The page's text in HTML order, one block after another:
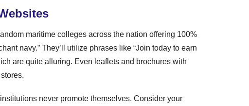
maritime colleges across the nation offering 100%
navy.” They’ll utilize phrases like “Join today to earn
are quite alluring. Even leaflets and brochures with
never promote themselves. Consider your